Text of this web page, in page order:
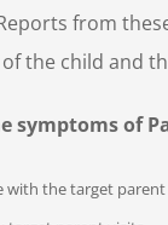
from
the child and
symptoms of
with the target